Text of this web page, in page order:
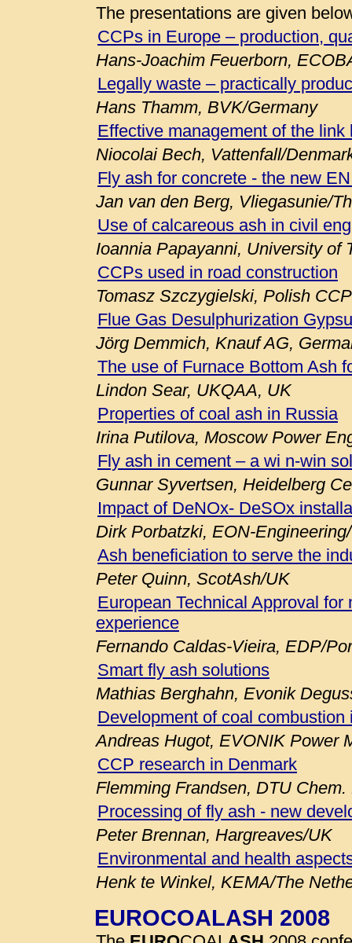
The presentations are given
CCPs in Europe – production,
Hans-Joachim Feuerborn,
Legally waste – practically
Hans Thamm, BVK/Germany
Effective management of the
Niocolai Bech, Vattenfall/
Fly ash for concrete - the new
Jan van den Berg, Vliegasunie/
Use of calcareous ash in civil
Ioannia Papayanni, University of
CCPs used in road construction
Tomasz Szczygielski, Polish
Flue Gas Desulphurization
Jörg Demmich, Knauf AG,
The use of Furnace Bottom Ash
Lindon Sear, UKQAA, UK
Properties of coal ash in Russia
Irina Putilova, Moscow Power
Fly ash in cement – a wi n-win
Gunnar Syvertsen, Heidelberg
Impact of DeNOx- DeSOx
Dirk Porbatzki, EON-
Ash beneficiation to serve the
Peter Quinn, ScotAsh/UK
European Technical Approval
experience
Fernando Caldas-Vieira, EDP/
Smart fly ash solutions
Mathias Berghahn, Evonik
Development of coal combustion
Andreas Hugot, EVONIK Power
CCP research in Denmark
Flemming Frandsen, DTU
Processing of fly ash - new
Peter Brennan, Hargreaves/UK
Environmental and health
Henk te Winkel, KEMA/The
EUROCOALASH 2008